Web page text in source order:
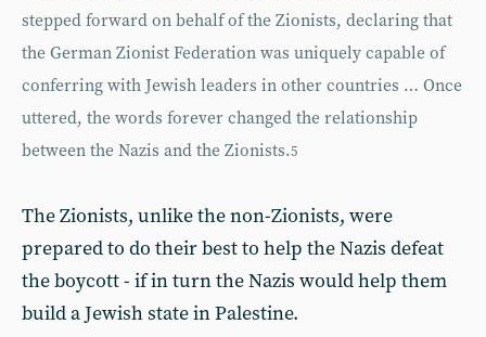
stepped forward on behalf of the Zionists, declaring that
the German Zionist Federation was uniquely capable of
conferring with Jewish leaders in other countries … Once
uttered, the words forever changed the relationship
between the Nazis and the Zionists.5
The Zionists, unlike the non-Zionists, were
prepared to do their best to help the Nazis defeat
the boycott - if in turn the Nazis would help them
build a Jewish state in Palestine.